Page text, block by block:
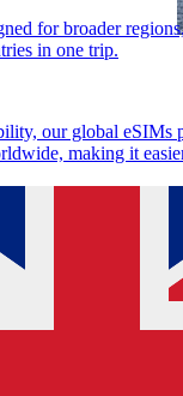
for broader
in one trip.
our global eSIMs
making it